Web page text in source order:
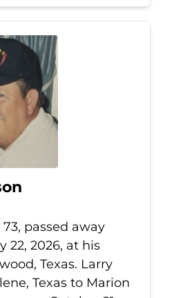
passed away
22, 2026, at his
Texas. Larry
Texas to Marion